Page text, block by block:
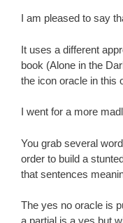
I am pleased to say
It uses a different
book (Alone in the
the icon oracle in this
I went for a more
You grab several
order to build a
that sentences
The yes no oracle is
a partial is a yes but